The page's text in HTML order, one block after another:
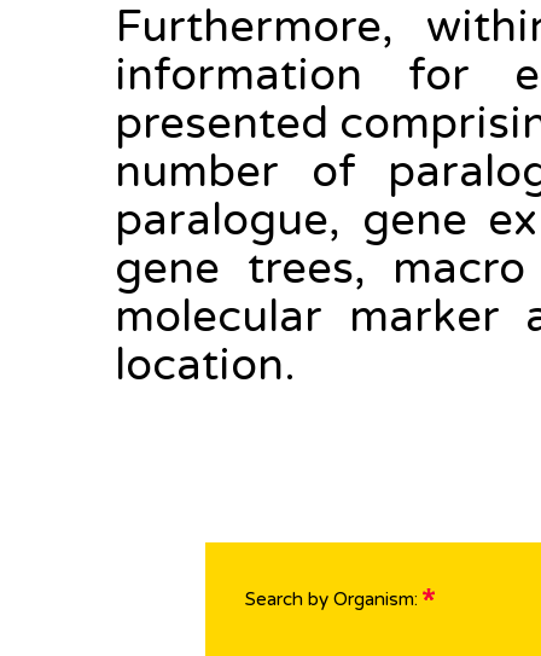
Furthermore,
information for
presented
number of
paralogue, gene
gene trees,
molecular marker
location.
Search by Organism: